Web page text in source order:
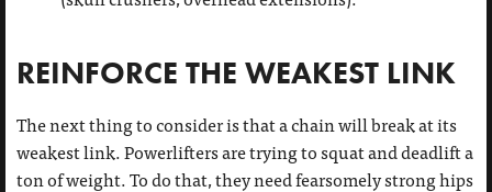
REINFORCE THE WEAKEST LINK
The next thing to consider is that a chain will break at its
weakest link. Powerlifters are trying to squat and deadlift a
ton of weight. To do that, they need fearsomely strong hips